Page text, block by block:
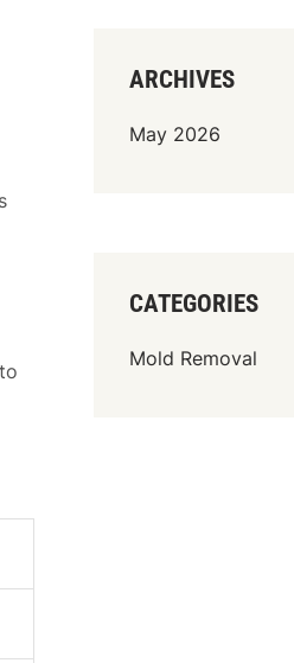
ARCHIVES
May 2026
CATEGORIES
Mold Removal